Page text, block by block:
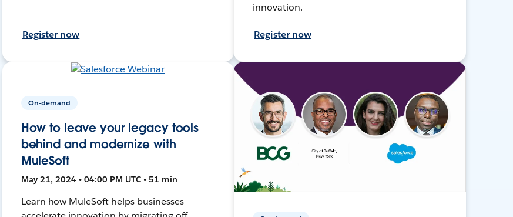
Register now
innovation.
Register now
On-demand
How to leave your legacy tools
behind and modernize with
MuleSoft
May 21, 2024 • 04:00 PM UTC • 51 min
Learn how MuleSoft helps businesses